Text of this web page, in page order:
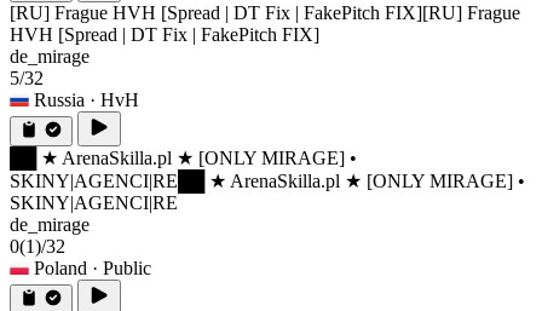
[RU] Frague HVH [Spread | DT Fix | FakePitch FIX][RU] Frague
HVH [Spread | DT Fix | FakePitch FIX]
de_mirage
5/32
Russia · HvH
██ ★ ArenaSkilla.pl ★ [ONLY MIRAGE] •
SKINY|AGENCI|RE ██ ★ ArenaSkilla.pl ★ [ONLY MIRAGE] •
SKINY|AGENCI|RE
de_mirage
0(1)/32
Poland · Public